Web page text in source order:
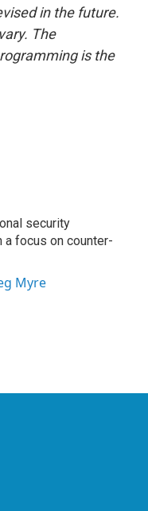
in the future.
The
is the
security
focus on counter-
Myre